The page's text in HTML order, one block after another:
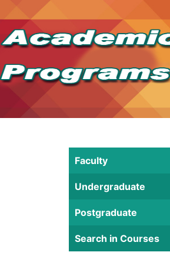
Faculty
Undergraduate
Postgraduate
Search in Courses